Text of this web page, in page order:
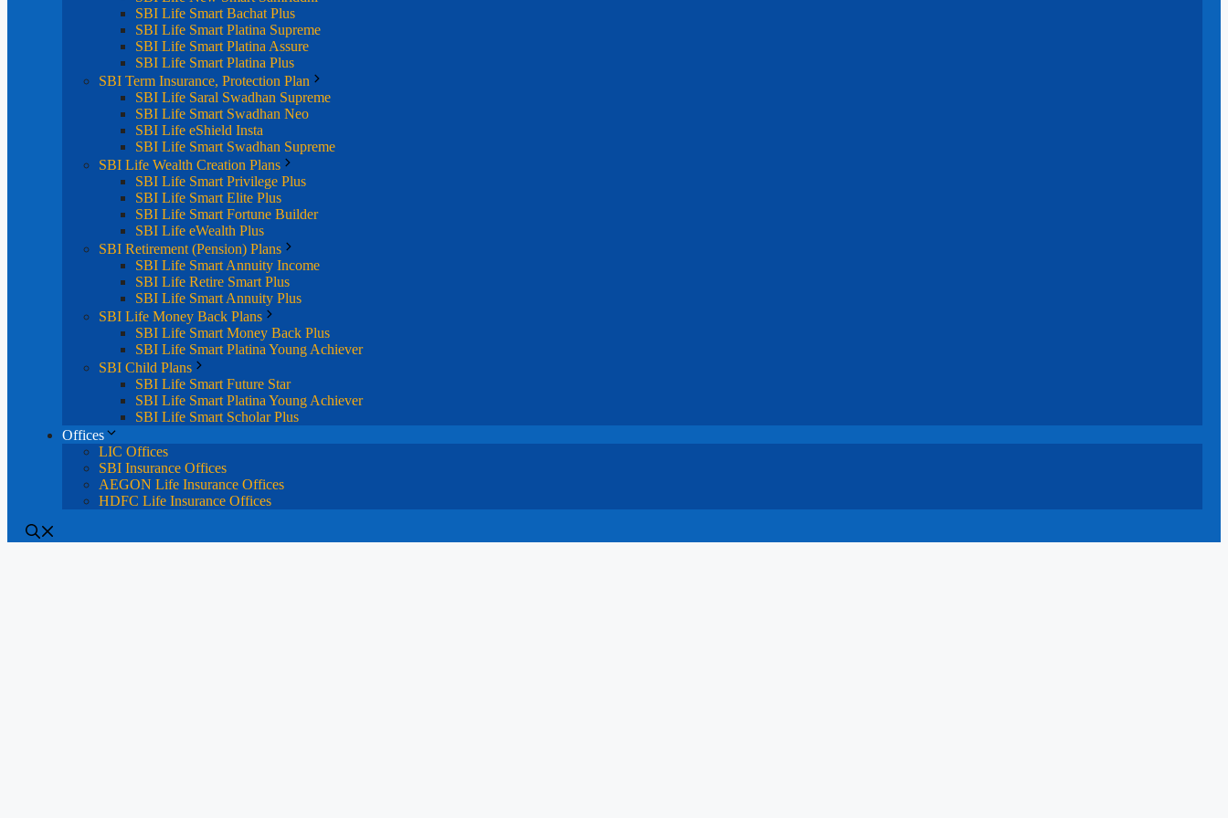
SBI Life Smart Bachat Plus
SBI Life Smart Platina Supreme
SBI Life Smart Platina Assure
SBI Life Smart Platina Plus
SBI Term Insurance, Protection Plan
SBI Life Saral Swadhan Supreme
SBI Life Smart Swadhan Neo
SBI Life eShield Insta
SBI Life Smart Swadhan Supreme
SBI Life Wealth Creation Plans
SBI Life Smart Privilege Plus
SBI Life Smart Elite Plus
SBI Life Smart Fortune Builder
SBI Life eWealth Plus
SBI Retirement (Pension) Plans
SBI Life Smart Annuity Income
SBI Life Retire Smart Plus
SBI Life Smart Annuity Plus
SBI Life Money Back Plans
SBI Life Smart Money Back Plus
SBI Life Smart Platina Young Achiever
SBI Child Plans
SBI Life Smart Future Star
SBI Life Smart Platina Young Achiever
SBI Life Smart Scholar Plus
Offices
LIC Offices
SBI Insurance Offices
AEGON Life Insurance Offices
HDFC Life Insurance Offices